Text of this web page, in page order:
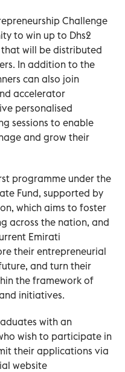
Challenge
to win up to Dhs2
will be distributed
In addition to the
can also join
accelerator
personalised
sessions to enable
and grow their
programme under the
Fund, supported by
which aims to foster
across the nation, and
Emirati
their entrepreneurial
and turn their
the framework of
initiatives.
with an
wish to participate in
their applications via
website